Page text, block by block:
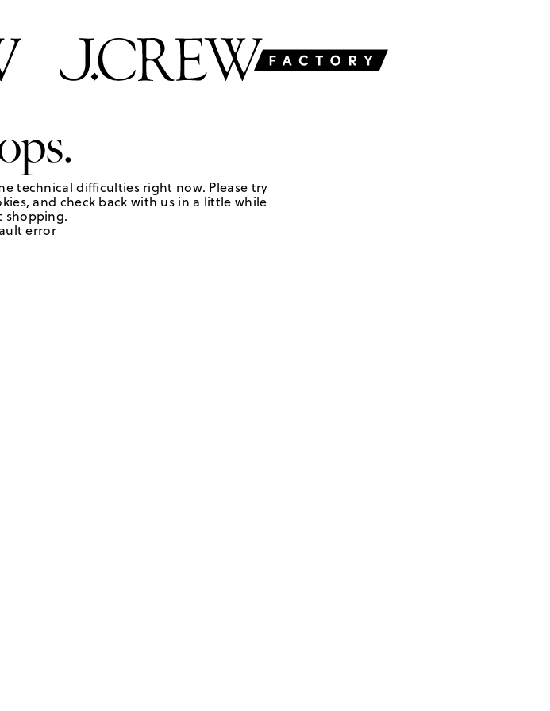
technical difficulties right now. Please try
and check back with us in a little while
shopping.
error